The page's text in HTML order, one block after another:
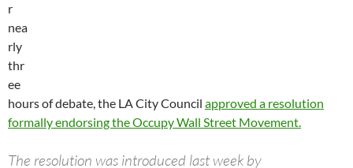
r
nea
rly
thr
ee
hours of debate, the LA City Council approved a resolution
formally endorsing the Occupy Wall Street Movement.
The resolution was introduced last week by